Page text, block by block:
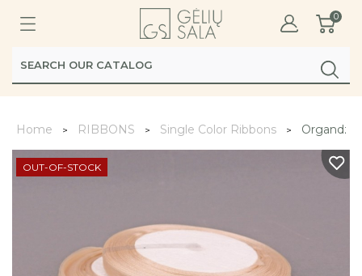
0
Home RIBBONS Single Color Ribbons
OUT-OF-STOCK